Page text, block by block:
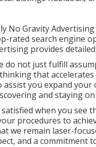
No Gravity
rated search engine
provides
do not just fulfill
that
assist you expand
and staying
when you see
procedures to
we remain laser-
and a commitment